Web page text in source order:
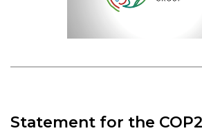
Statement for the